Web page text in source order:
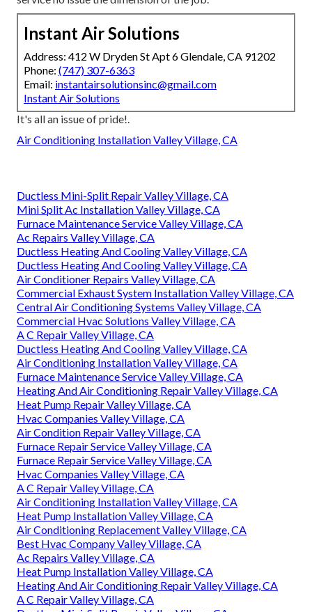
Instant Air Solutions
Address: 412 W Dryden St Apt 6 Glendale, CA 91202
Phone: (747) 307-6363
Email: instantairsolutionsinc@gmail.com
Instant Air Solutions
It's all an issue of pride!.
Air Conditioning Installation Valley Village, CA
Ductless Mini-Split Repair Valley Village, CA
Mini Split Ac Installation Valley Village, CA
Furnace Maintenance Service Valley Village, CA
Ac Repairs Valley Village, CA
Ductless Heating And Cooling Valley Village, CA
Ductless Heating And Cooling Valley Village, CA
Air Conditioner Repairs Valley Village, CA
Commercial Exhaust System Installation Valley Village, CA
Central Air Conditioning Systems Valley Village, CA
Commercial Hvac Solutions Valley Village, CA
A C Repair Valley Village, CA
Ductless Heating And Cooling Valley Village, CA
Air Conditioning Installation Valley Village, CA
Furnace Maintenance Service Valley Village, CA
Heating And Air Conditioning Repair Valley Village, CA
Heat Pump Repair Valley Village, CA
Hvac Companies Valley Village, CA
Air Condition Repair Valley Village, CA
Furnace Repair Service Valley Village, CA
Furnace Repair Service Valley Village, CA
Hvac Companies Valley Village, CA
A C Repair Valley Village, CA
Air Conditioning Installation Valley Village, CA
Heat Pump Installation Valley Village, CA
Air Conditioning Replacement Valley Village, CA
Best Hvac Company Valley Village, CA
Ac Repairs Valley Village, CA
Heat Pump Installation Valley Village, CA
Heating And Air Conditioning Repair Valley Village, CA
A C Repair Valley Village, CA